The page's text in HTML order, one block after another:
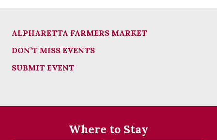
ALPHARETTA FARMERS MARKET
DON’T MISS EVENTS
SUBMIT EVENT
Where to Stay